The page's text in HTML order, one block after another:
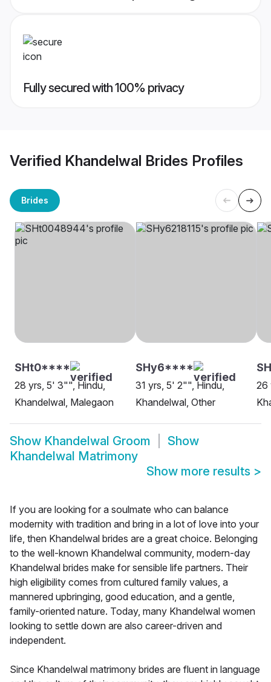
Fully secured with 100% privacy
Verified Khandelwal Brides Profiles
Brides
SHt0****
28 yrs, 5' 3"", Hindu,
Khandelwal, Malegaon
SHy6****
31 yrs, 5' 2"", Hindu,
Khandelwal, Other
26
Show Khandelwal Groom
Show
Khandelwal Matrimony
Show more results >
If you are looking for a soulmate who can balance
modernity with tradition and bring in a lot of love into your
life, then Khandelwal brides are a great choice. Belonging
to the well-known Khandelwal community, modern-day
Khandelwal brides make for sensible life partners. Their
high eligibility comes from cultured family values, a
mannered upbringing, good education, and a gentle,
family-oriented nature. Today, many Khandelwal women
looking to settle down are also career-driven and
independent.
Since Khandelwal matrimony brides are fluent in language